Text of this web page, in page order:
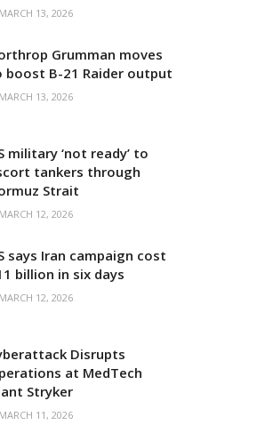
13, 2026
Grumman moves
boost B-21 Raider output
13, 2026
military ‘not ready’ to
tankers through
Strait
12, 2026
says Iran campaign cost
billion in six days
12, 2026
Disrupts
at MedTech
Stryker
11, 2026